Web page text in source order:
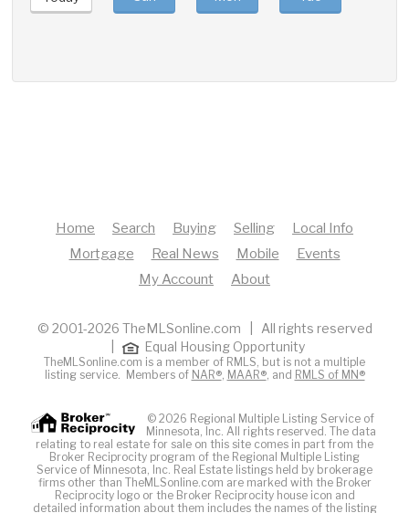
Home Search Buying Selling
Local Info
Mortgage
Real News Mobile
Events
My Account
About
© 2001-2026 TheMLSonline.com | All rights reserved
Equal Housing Opportunity
TheMLSonline.com is a member of RMLS, but is not a multiple
listing service. Members of NAR®, MAAR®, and RMLS of MN®
© 2026 Regional Multiple Listing Service of
Minnesota, Inc. All rights reserved. The data
relating to real estate for sale on this site comes in part from the
Broker Reciprocity program of the Regional Multiple Listing
Service of Minnesota, Inc. Real Estate listings held by brokerage
firms other than TheMLSonline.com are marked with the Broker
Reciprocity logo or the Broker Reciprocity house icon and
detailed information about them includes the names of the listing